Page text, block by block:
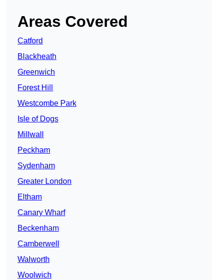
Areas Covered
Catford
Blackheath
Greenwich
Forest Hill
Westcombe Park
Isle of Dogs
Millwall
Peckham
Sydenham
Greater London
Eltham
Canary Wharf
Beckenham
Camberwell
Walworth
Woolwich